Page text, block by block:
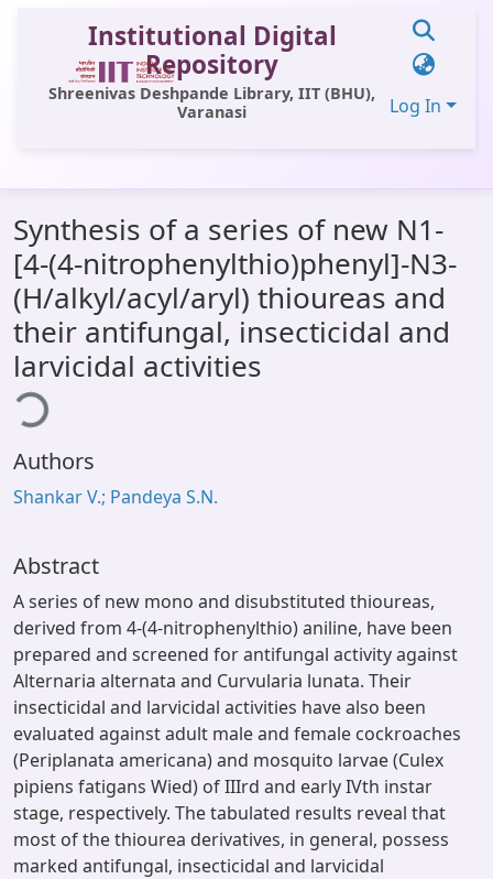
Institutional Digital
Repository
Shreenivas Deshpande Library, IIT (BHU),
Varanasi
Log In
All of DSpace
Statistics
Library Website
OPAC
Window (ERMS)
Contact Us
Synthesis of a series of new N1-
[4-(4-nitrophenylthio)phenyl]-N3-
(H/alkyl/acyl/aryl) thioureas and
their antifungal, insecticidal and
larvicidal activities
Authors
Shankar V.; Pandeya S.N.
Abstract
A series of new mono and disubstituted thioureas,
derived from 4-(4-nitrophenylthio) aniline, have been
prepared and screened for antifungal activity against
Alternaria alternata and Curvularia lunata. Their
insecticidal and larvicidal activities have also been
evaluated against adult male and female cockroaches
(Periplanata americana) and mosquito larvae (Culex
pipiens fatigans Wied) of IIIrd and early IVth instar
stage, respectively. The tabulated results reveal that
most of the thiourea derivatives, in general, possess
marked antifungal, insecticidal and larvicidal